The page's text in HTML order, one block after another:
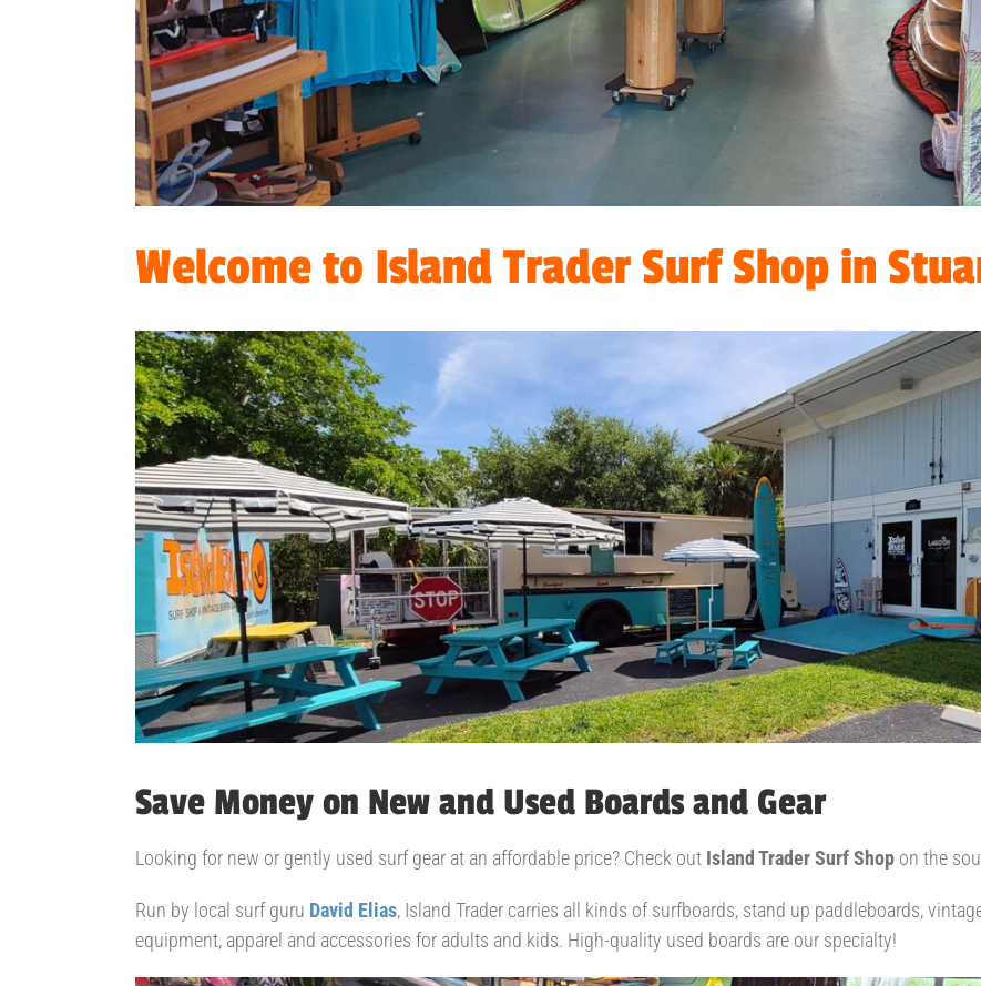
Welcome to Island Trader Surf Shop in
Save Money on New and Used Boards and Gear
Looking for new or gently used surf gear at an affordable price? Check out Island Trader Surf Shop on the
Run by local surf guru David Elias, Island Trader carries all kinds of surfboards, stand up paddleboards,
equipment, apparel and accessories for adults and kids. High-quality used boards are our specialty!